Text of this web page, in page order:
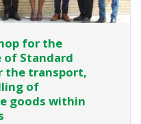
for the
of Standard
the transport,
of
goods within